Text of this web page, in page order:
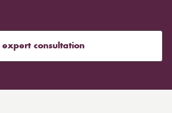
expert consultation